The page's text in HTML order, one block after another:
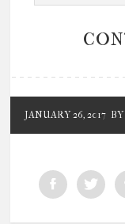
JANUARY 26, 2017